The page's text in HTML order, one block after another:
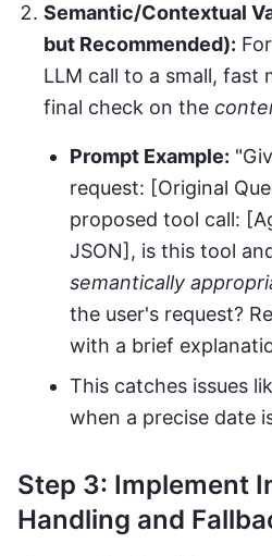
Semantic/Contextual
but Recommended):
LLM call to a small, fast
final check on the
Prompt Example:
request: [Original
proposed tool call:
JSON], is this tool
semantically
the user's request?
with a brief
This catches issues
when a precise date
Step 3: Implement
Handling and